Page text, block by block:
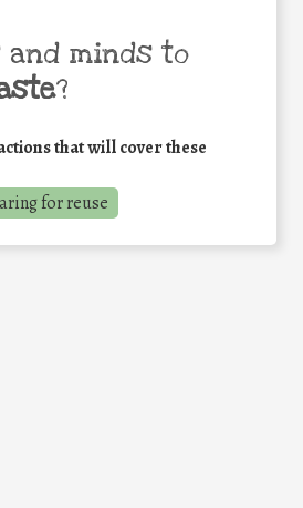
and minds to
?
that will cover these
for reuse